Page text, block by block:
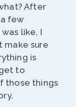
After
few
like, I
make sure
is
to
those things